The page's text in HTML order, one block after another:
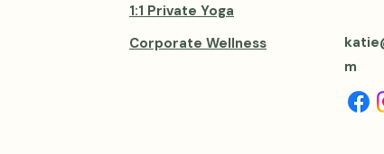
1:1 Private Yoga
Corporate Wellness
m